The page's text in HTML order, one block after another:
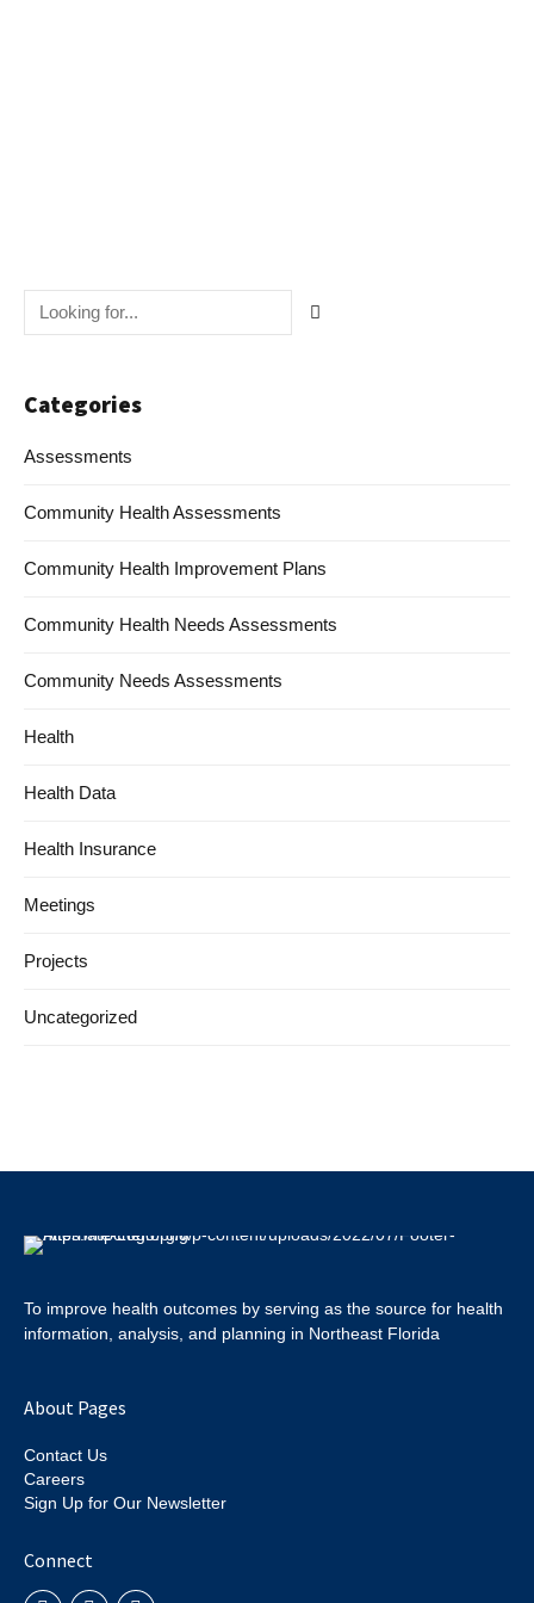
Categories
Assessments
Community Health Assessments
Community Health Improvement Plans
Community Health Needs Assessments
Community Needs Assessments
Health
Health Data
Health Insurance
Meetings
Projects
Uncategorized
To improve health outcomes by serving as the source for health
information, analysis, and planning in Northeast Florida
About Pages
Contact Us
Careers
Sign Up for Our Newsletter
Connect